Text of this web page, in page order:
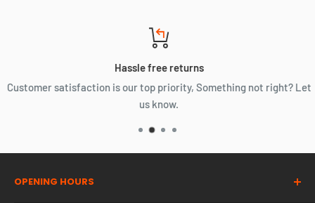
Hassle free returns
Customer satisfaction is our top priority, Something not right? Let
us know.
OPENING HOURS